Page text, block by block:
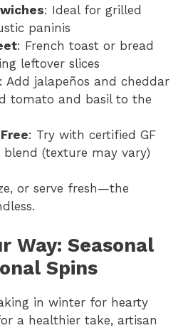
: Ideal for grilled
paninis
: French toast or bread
leftover slices
: Add jalapeños and cheddar
tomato and basil to the
: Try with certified GF
(texture may vary)
or serve fresh—the
Way: Seasonal
Spins
in winter for hearty
a healthier take, artisan